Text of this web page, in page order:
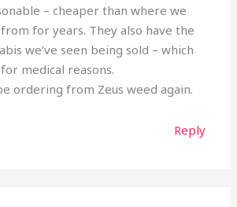
– cheaper than where we
for years. They also have the
we’ve seen being sold – which
medical reasons.
ordering from Zeus weed again.
Reply